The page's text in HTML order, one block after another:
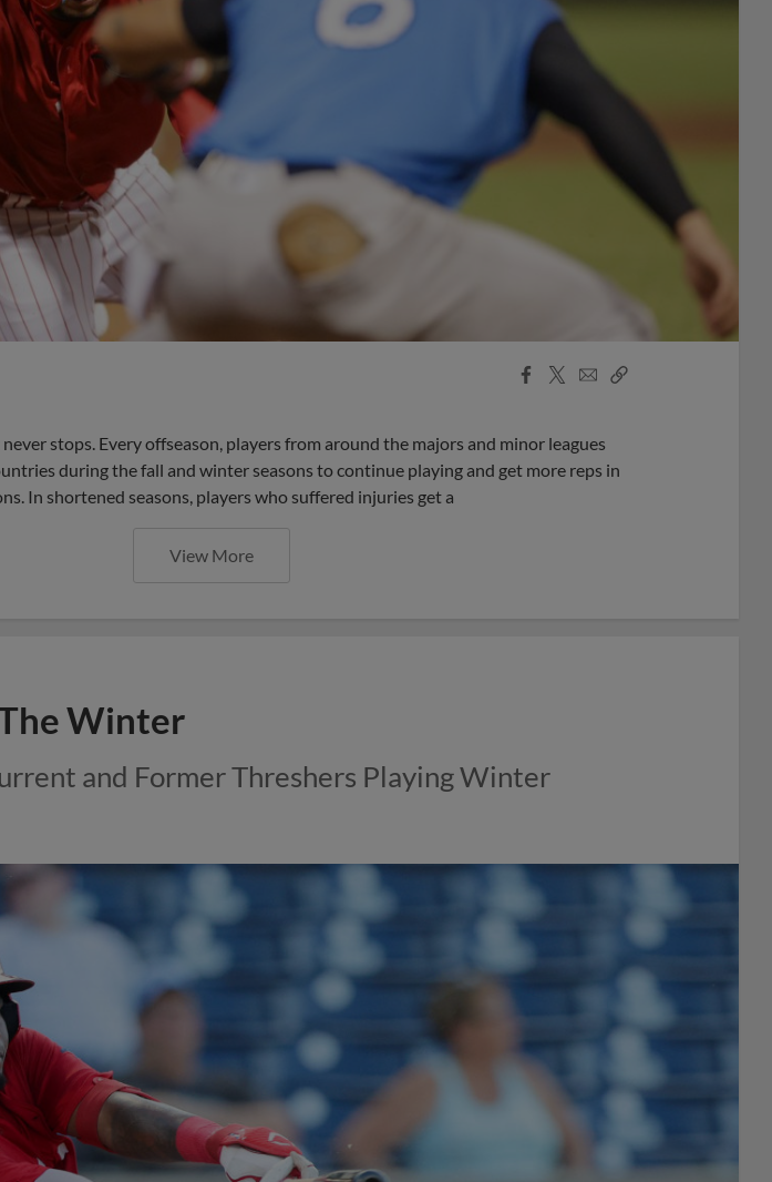
Facebook
X
EmailCopy
stops. Every offseason, players from around the majors and minor leagues
during the fall and winter seasons to continue playing and get more reps in
In shortened seasons, players who suffered injuries get a
View More
Winter
and Former Threshers Playing Winter